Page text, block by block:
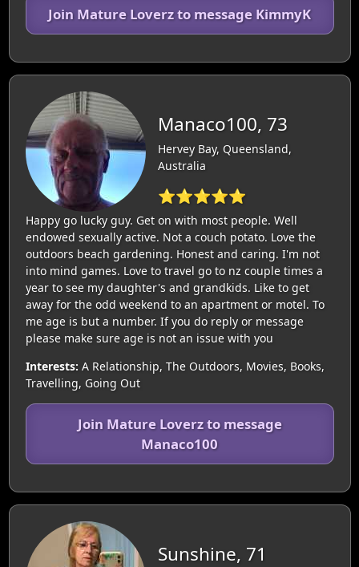
Join Mature Loverz to message KimmyK
Manaco100, 73
Hervey Bay, Queensland,
Australia
⭐⭐⭐⭐⭐
Happy go lucky guy. Get on with most people. Well
endowed sexually active. Not a couch potato. Love the
outdoors beach gardening. Honest and caring. I'm not
into mind games. Love to travel go to nz couple times a
year to see my daughter's and grandkids. Like to get
away for the odd weekend to an apartment or motel. To
me age is but a number. If you do reply or message
please make sure age is not an issue with you
Interests: A Relationship, The Outdoors, Movies, Books,
Travelling, Going Out
Join Mature Loverz to message
Manaco100
Sunshine, 71